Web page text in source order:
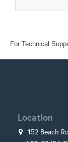
For Technical
Location
152 Beach